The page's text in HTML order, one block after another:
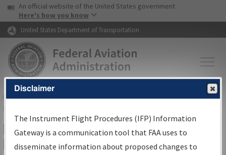
Skip to page content Skip to main content
USA Banner
An official website of the United States government
Here's how you know
United States Department of Transportation
FAAHome▸Air Traffic▸Flight Information▸Aeronautical Information
Services
IFP Information Gateway Search
Results
Disclaimer
The Instrument Flight Procedures (IFP) Information
Gateway is a communication tool that FAA uses to
disseminate information about proposed changes to